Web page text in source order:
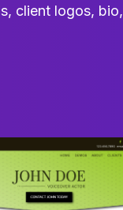
client logos, bio,